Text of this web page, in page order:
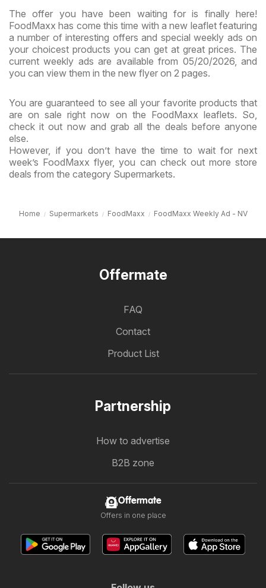
The offer you have been waiting for is finally here!
FoodMaxx has come this time with a new leaflet featuring
a number of interesting offers and special weekly ads on
your choicest products you can get at great prices. The
current weekly ads are available from 05/20/2026, and
you can view them in the new flyer on 2 pages.
You are guaranteed to see all your favorite products that
are on sale right now on the FoodMaxx leaflets. So,
check it out now and grab all the deals before anyone
else.
However, if you don’t have the time to wait for next
week’s FoodMaxx flyer, you can check out more store
deals from the category Supermarkets.
Home Supermarkets FoodMaxx FoodMaxx Weekly Ad - NV
Offermate
FAQ
Contact
Product List
Partnership
How to advertise
B2B zone
Offermate
Offers in one place